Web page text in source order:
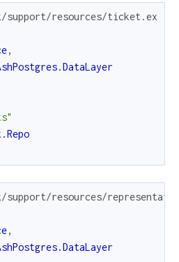
resources/ticket.ex
,
resources/
,